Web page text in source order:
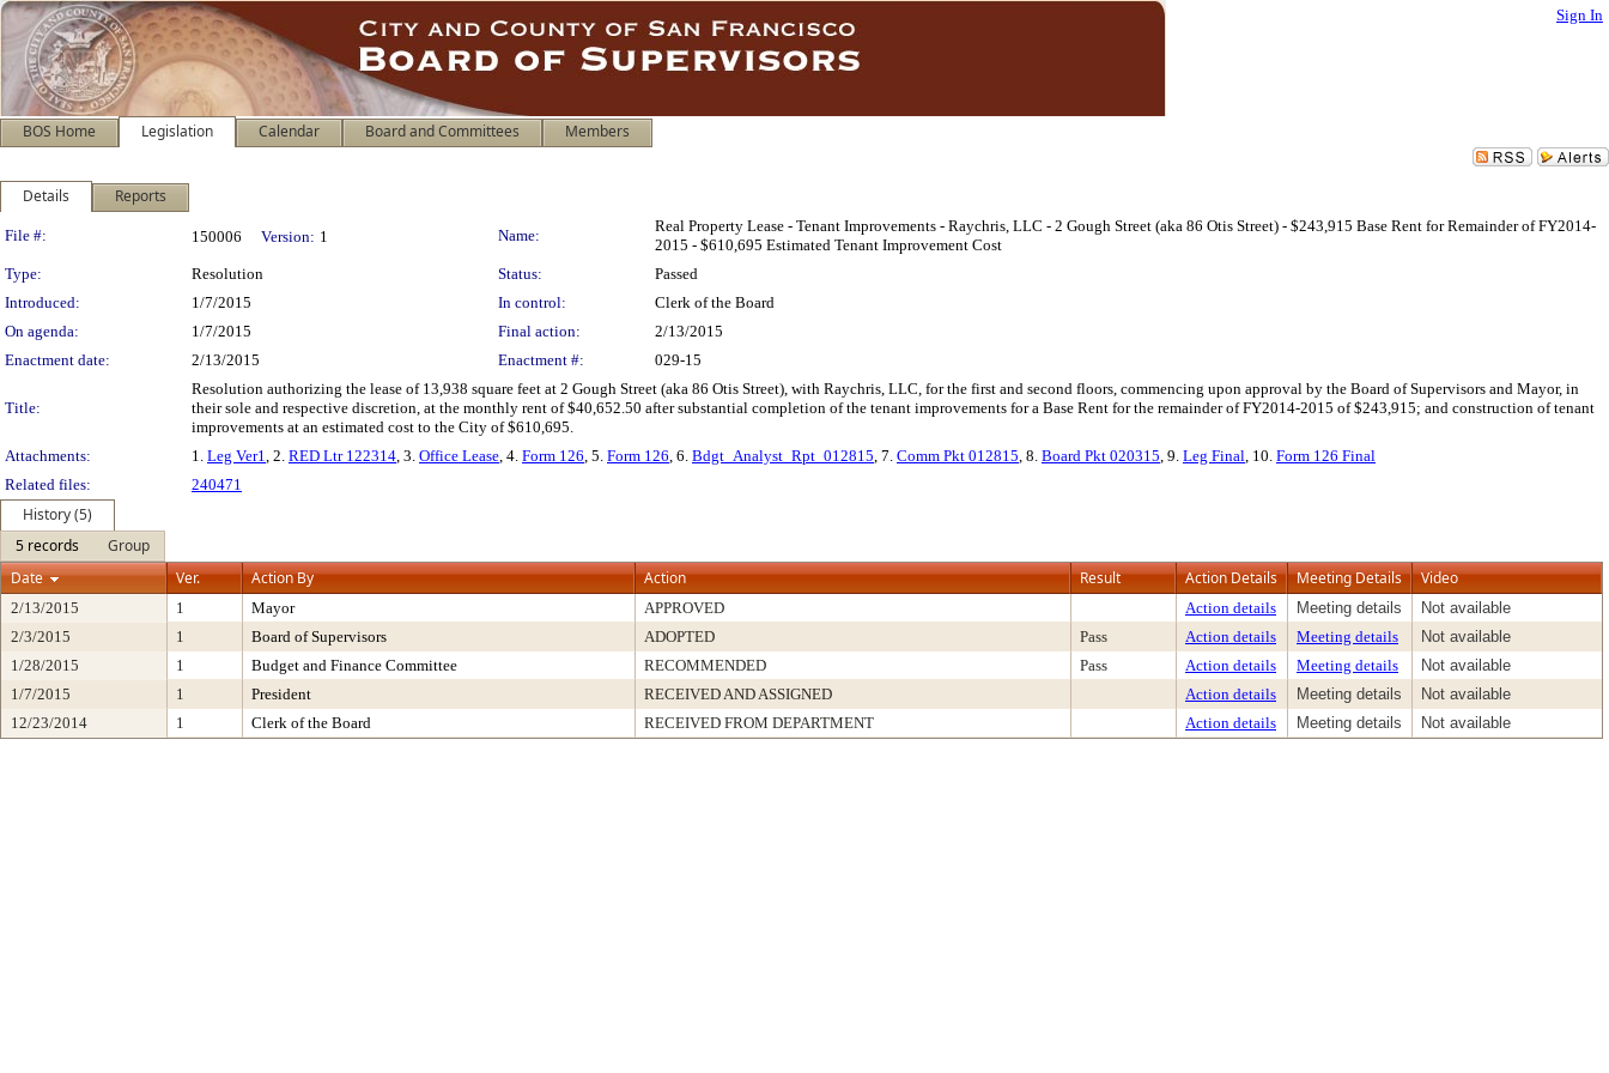
Sign In
BOS Home Legislation Calendar Board and Committees Members
Details Reports
Legislation Details
File #: 150006 Version: 1 Name:
Real Property Lease - Tenant Improvements - Raychris, LLC - 2 Gough Street (aka 86 Otis Street) - $243,915 Base Rent for Remainder of FY2014-
2015 - $610,695 Estimated Tenant Improvement Cost
Type:
Resolution Status:
Passed
Introduced:
1/7/2015 In control:
Clerk of the Board
On agenda:
1/7/2015 Final action:
2/13/2015
Enactment date:
2/13/2015 Enactment #: 029-15
Title:
Resolution authorizing the lease of 13,938 square feet at 2 Gough Street (aka 86 Otis Street), with Raychris, LLC, for the first and second floors, commencing upon approval by the Board of Supervisors and Mayor, in
their sole and respective discretion, at the monthly rent of $40,652.50 after substantial completion of the tenant improvements for a Base Rent for the remainder of FY2014-2015 of $243,915; and construction of tenant
improvements at an estimated cost to the City of $610,695.
Attachments:
1. Leg Ver1, 2. RED Ltr 122314, 3. Office Lease, 4. Form 126, 5. Form 126, 6. Bdgt_Analyst_Rpt_012815, 7. Comm Pkt 012815, 8. Board Pkt 020315, 9. Leg Final, 10. Form 126 Final
Related files:
240471
History (5)
5 records
Group
Date
Ver. Action By Action Result Action Details Meeting Details Video
2/13/2015 1 Mayor APPROVED Action details Meeting details
Not available
2/3/2015
1 Board of Supervisors ADOPTED Pass Action details Meeting details
Not available
1/28/2015
1 Budget and Finance Committee RECOMMENDED Pass Action details Meeting details
Not available
1/7/2015
1 President RECEIVED AND ASSIGNED Action details Meeting details
Not available
12/23/2014
1 Clerk of the Board RECEIVED FROM DEPARTMENT Action details Meeting details Not available